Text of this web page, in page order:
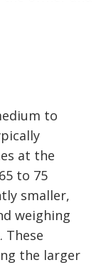
to
at the
to 75
smaller,
weighing
These
the larger